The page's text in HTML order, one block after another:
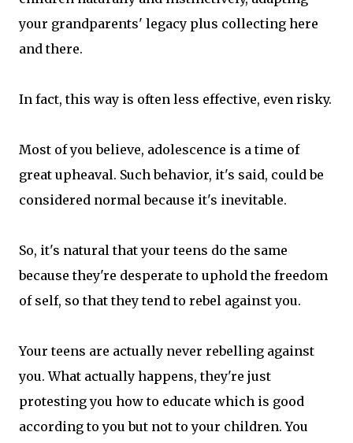
your grandparents' legacy plus collecting here
and there.
In fact, this way is often less effective, even risky.
Most of you believe, adolescence is a time of
great upheaval. Such behavior, it's said, could be
considered normal because it's inevitable.
So, it's natural that your teens do the same
because they're desperate to uphold the freedom
of self, so that they tend to rebel against you.
Your teens are actually never rebelling against
you. What actually happens, they're just
protesting you how to educate which is good
according to you but not to your children. You